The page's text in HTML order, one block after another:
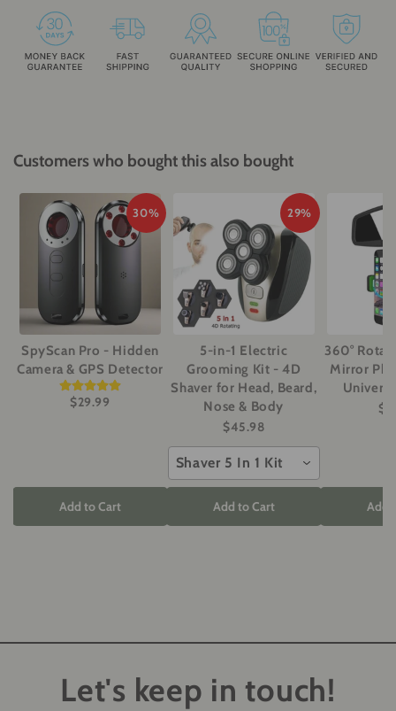
Customers who bought this also bought
30%
SpyScan Pro - Hidden
Camera & GPS Detector
$29.99
Add to Cart
29%
5-in-1 Electric
Grooming Kit - 4D
Shaver for Head, Beard,
Nose & Body
$45.98
Shaver 5 In 1 Kit
Add to Cart
360°
Mirror
Add
Let's keep in touch!